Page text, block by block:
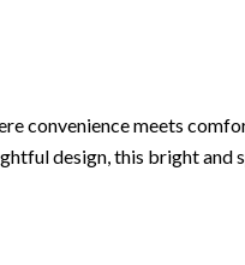
convenience meets
design, this bright and